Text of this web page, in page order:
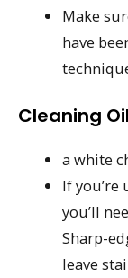
Make
have
Cleaning
a white
If you’re
you’ll
Sharp-
leave